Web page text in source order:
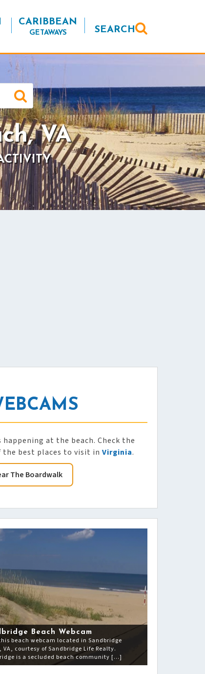
CARIBBEAN
GETAWAYS SEARCH
VA
happening at the beach. Check the
the best places to visit in Virginia.
The Boardwalk
Beach Webcam
beach webcam located in Sandbridge
VA, courtesy of Sandbridge Life Realty.
is a secluded beach community […]